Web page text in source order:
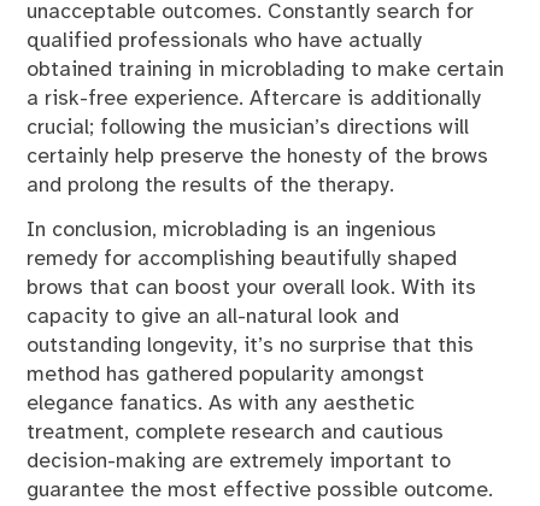
unacceptable outcomes. Constantly search for
qualified professionals who have actually
obtained training in microblading to make certain
a risk-free experience. Aftercare is additionally
crucial; following the musician’s directions will
certainly help preserve the honesty of the brows
and prolong the results of the therapy.
In conclusion, microblading is an ingenious
remedy for accomplishing beautifully shaped
brows that can boost your overall look. With its
capacity to give an all-natural look and
outstanding longevity, it’s no surprise that this
method has gathered popularity amongst
elegance fanatics. As with any aesthetic
treatment, complete research and cautious
decision-making are extremely important to
guarantee the most effective possible outcome.